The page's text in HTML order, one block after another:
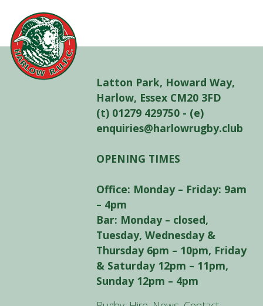
Latton Park, Howard Way,
Harlow, Essex CM20 3FD
(t) 01279 429750 - (e)
enquiries@harlowrugby.club
OPENING TIMES
Office: Monday – Friday: 9am
– 4pm
Bar: Monday – closed,
Tuesday, Wednesday &
Thursday 6pm – 10pm, Friday
& Saturday 12pm – 11pm,
Sunday 12pm – 4pm